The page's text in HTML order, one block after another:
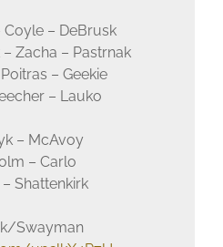
Coyle – DeBrusk
Zacha – Pastrnak
– Geekie
– Lauko
– McAvoy
– Carlo
Shattenkirk
Swayman